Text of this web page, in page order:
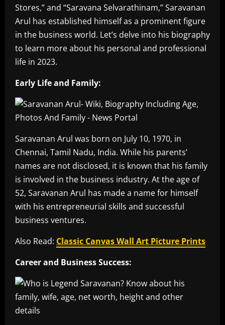
Stores,” and “Saravana Selvarathinam,” Saravanan
Arul has established himself as a prominent figure
in the business world. Let’s delve into his biography
to learn more about his personal and professional
life in 2023.
Early Life and Family:
Saravanan Arul was born on July 10, 1970, in
Chennai, Tamil Nadu, India. While his parents’
names are not disclosed, it is known that his family
is involved in the business industry. At the age of
52, Saravanan Arul has made a name for himself
with his entrepreneurial skills and successful
business ventures.
Also Read: Classic Canvas Wall Art Picture Prints
Career and Business Success: